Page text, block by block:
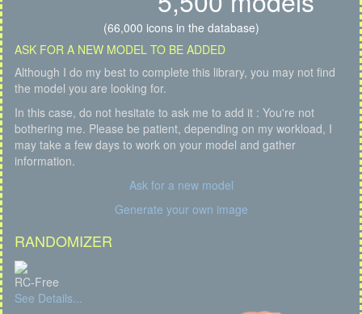
(66,000 icons in the database)
ASK FOR A NEW MODEL TO BE ADDED
Although I do my best to complete this library, you may not find
the model you are looking for.
In this case, do not hesitate to ask me to add it : You're not
bothering me. Please be patient, depending on my workload, I
may take a few days to work on your model and gather
information.
Ask for a new model
Generate your own image
RANDOMIZER
RC-Free
See Details...